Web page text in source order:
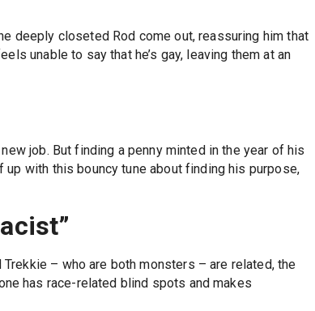
deeply closeted Rod come out, reassuring him that
unable to say that he’s gay, leaving them at an
job. But finding a penny minted in the year of his
with this bouncy tune about finding his purpose,
– who are both monsters – are related, the
has race-related blind spots and makes